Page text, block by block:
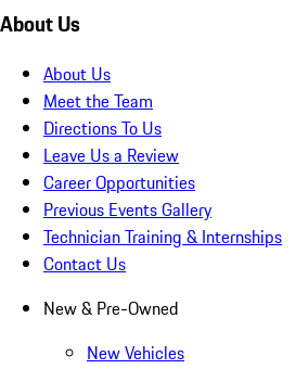
About Us
About Us
Meet the Team
Directions To Us
Leave Us a Review
Career Opportunities
Previous Events Gallery
Technician Training & Internships
Contact Us
New & Pre-Owned
New Vehicles